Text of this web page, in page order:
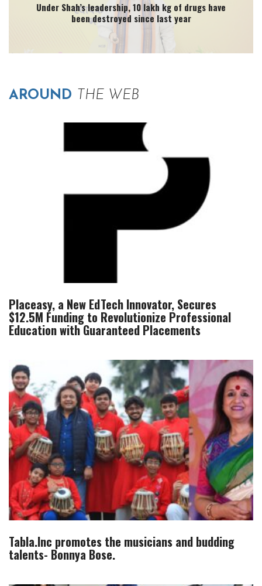
Under Shah’s leadership, 10 lakh kg of drugs have
been destroyed since last year
AROUND THE WEB
Placeasy, a New EdTech Innovator, Secures
$12.5M Funding to Revolutionize Professional
Education with Guaranteed Placements
Tabla.Inc promotes the musicians and budding
talents- Bonnya Bose.